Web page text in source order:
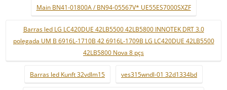
Main BN41-01800A / BN94-05567V* UE55ES7000SXZF
Barras led LG LC420DUE 42LB5500 42LB5800 INNOTEK DRT 3.0
polegada UM B 6916L-1710B 42 6916L-1709B LG LC420DUE 42LB5500
42LB5800 Nova 8 pçs
Barras led Kunft 32vdlm15 ves315wndl-01 32d1334bd